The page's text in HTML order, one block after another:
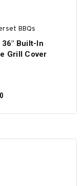
BBQs
Built-In
Grill Cover